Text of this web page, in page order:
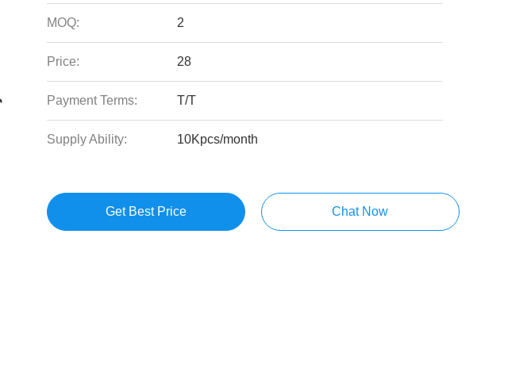
MOQ: 2
Price: 28
Payment Terms: T/T
Supply Ability: 10Kpcs/month
Get Best Price Chat Now